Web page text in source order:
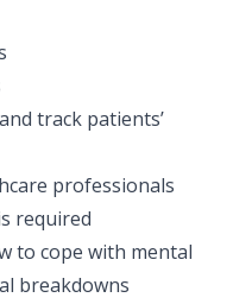
track patients’
professionals
required
to cope with mental
breakdowns